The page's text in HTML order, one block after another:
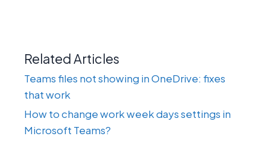
Related Articles
Teams files not showing in OneDrive: fixes
that work
How to change work week days settings in
Microsoft Teams?